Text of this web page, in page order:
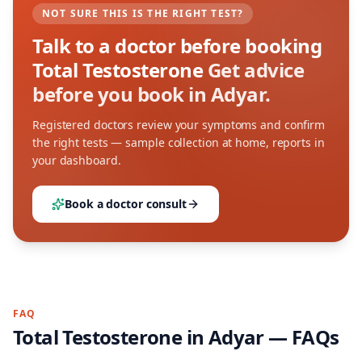
NOT SURE THIS IS THE RIGHT TEST?
Talk to a doctor before booking
Total Testosterone Get advice
before you book in Adyar.
Registered doctors review your symptoms and confirm
the right tests — sample collection at home, reports in
your dashboard.
Book a doctor consult
FAQ
Total Testosteronein Adyar— FAQs